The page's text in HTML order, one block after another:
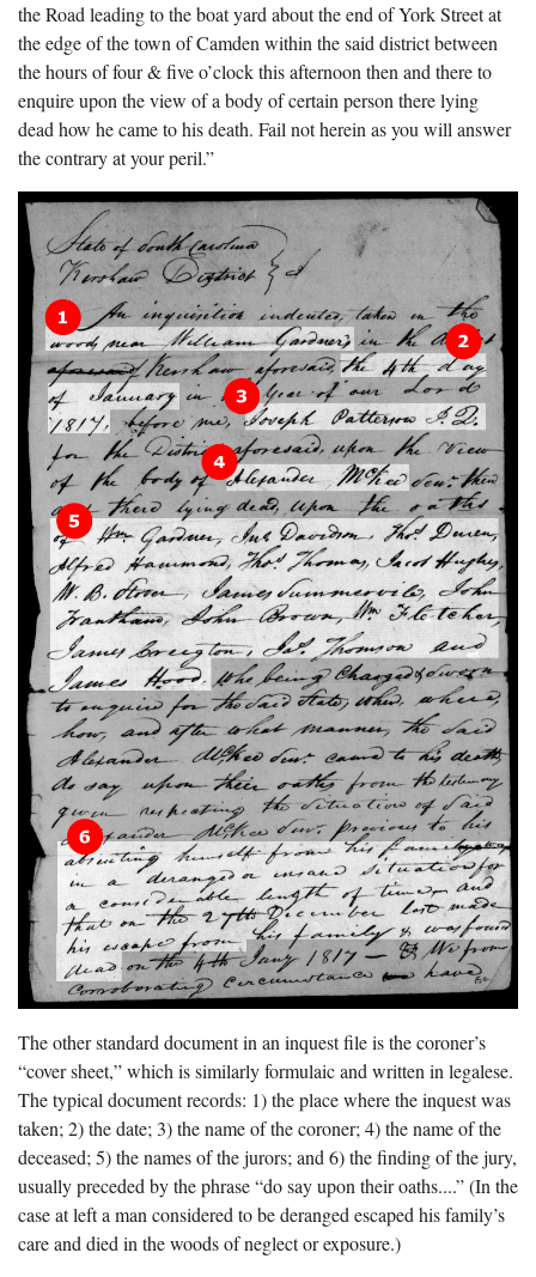
the Road leading to the boat yard about the end of York Street at
the edge of the town of Camden within the said district between
the hours of four & five o’clock this afternoon then and there to
enquire upon the view of a body of certain person there lying
dead how he came to his death. Fail not herein as you will answer
the contrary at your peril.”
The other standard document in an inquest file is the coroner’s
“cover sheet,” which is similarly formulaic and written in legalese.
The typical document records: 1) the place where the inquest was
taken; 2) the date; 3) the name of the coroner; 4) the name of the
deceased; 5) the names of the jurors; and 6) the finding of the jury,
usually preceded by the phrase “do say upon their oaths....” (In the
case at left a man considered to be deranged escaped his family’s
care and died in the woods of neglect or exposure.)